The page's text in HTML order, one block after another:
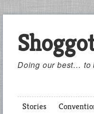
Doing our best… to
Stories